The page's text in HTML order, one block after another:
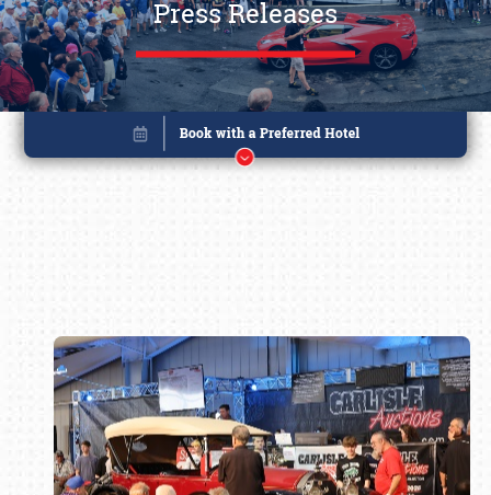
Press Releases
Book online or call (800) 216-1876